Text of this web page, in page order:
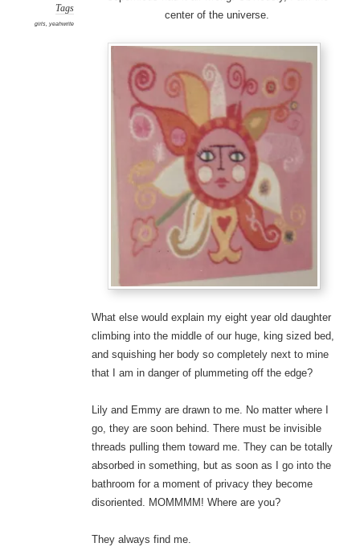
Tags
girls, yeahwrite
center of the universe.
What else would explain my eight year old daughter
climbing into the middle of our huge, king sized bed,
and squishing her body so completely next to mine
that I am in danger of plummeting off the edge?
Lily and Emmy are drawn to me. No matter where I
go, they are soon behind. There must be invisible
threads pulling them toward me. They can be totally
absorbed in something, but as soon as I go into the
bathroom for a moment of privacy they become
disoriented. MOMMMM! Where are you?
They always find me.